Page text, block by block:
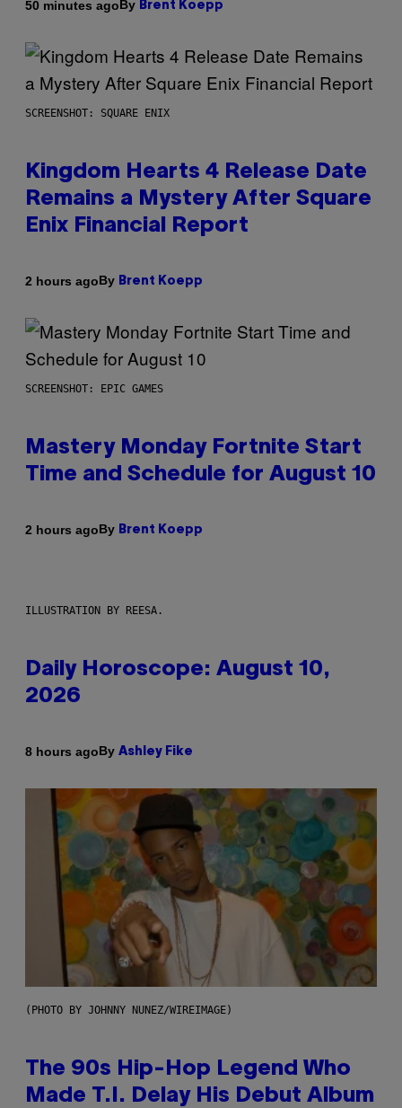
50 minutes ago By Brent Koepp
SCREENSHOT: SQUARE ENIX
Kingdom Hearts 4 Release Date
Remains a Mystery After Square
Enix Financial Report
2 hours agoBy Brent Koepp
SCREENSHOT: EPIC GAMES
Mastery Monday Fortnite Start
Time and Schedule for August 10
2 hours agoBy Brent Koepp
ILLUSTRATION BY REESA.
Daily Horoscope: August 10,
2026
8 hours agoBy Ashley Fike
(PHOTO BY JOHNNY NUNEZ/WIREIMAGE)
The 90s Hip-Hop Legend Who
Made T.I. Delay His Debut Album